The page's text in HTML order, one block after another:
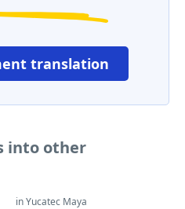
translation
into other
in Yucatec Maya